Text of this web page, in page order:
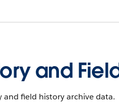
and
and field history archive data.